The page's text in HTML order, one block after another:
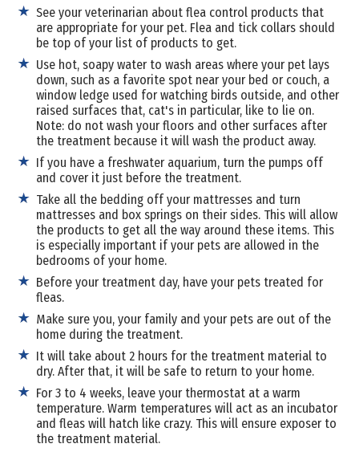
See your veterinarian about flea control products that
are appropriate for your pet. Flea and tick collars should
be top of your list of products to get.
Use hot, soapy water to wash areas where your pet lays
down, such as a favorite spot near your bed or couch, a
window ledge used for watching birds outside, and other
raised surfaces that, cat's in particular, like to lie on.
Note: do not wash your floors and other surfaces after
the treatment because it will wash the product away.
If you have a freshwater aquarium, turn the pumps off
and cover it just before the treatment.
Take all the bedding off your mattresses and turn
mattresses and box springs on their sides. This will allow
the products to get all the way around these items. This
is especially important if your pets are allowed in the
bedrooms of your home.
Before your treatment day, have your pets treated for
fleas.
Make sure you, your family and your pets are out of the
home during the treatment.
It will take about 2 hours for the treatment material to
dry. After that, it will be safe to return to your home.
For 3 to 4 weeks, leave your thermostat at a warm
temperature. Warm temperatures will act as an incubator
and fleas will hatch like crazy. This will ensure exposer to
the treatment material.